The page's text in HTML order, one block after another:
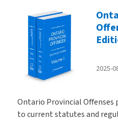
2025-
Ontario Provincial Offenses
to current statutes and